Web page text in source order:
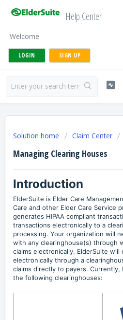
Help Center
Welcome
LOGIN SIGN UP
Solution home Claim Center
Managing Clearing Houses
Introduction
ElderSuite is Elder Care
Care and other Elder Care Service
generates HIPAA compliant
transactions electronically to a
processing. Your organization will
with any clearinghouse(s) through
claims electronically. ElderSuite will
electronically through a
claims directly to payers.
the following clearinghouses: